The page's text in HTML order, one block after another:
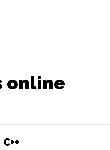
online
C++